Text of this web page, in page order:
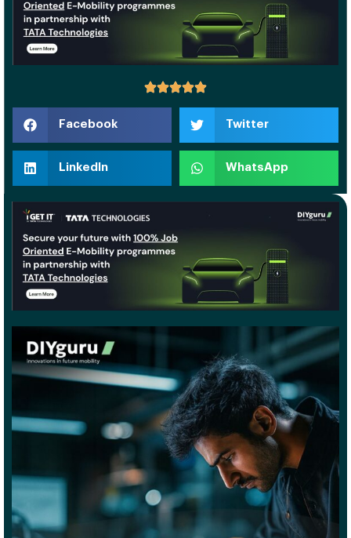
Facebook Twitter
LinkedIn WhatsApp